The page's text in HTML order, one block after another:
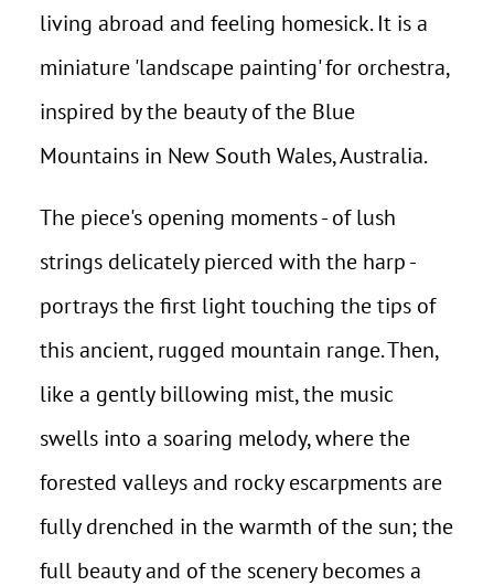
living abroad and feeling homesick. It is a
miniature 'landscape painting' for orchestra,
inspired by the beauty of the Blue
Mountains in New South Wales, Australia.
The piece's opening moments - of lush
strings delicately pierced with the harp -
portrays the first light touching the tips of
this ancient, rugged mountain range. Then,
like a gently billowing mist, the music
swells into a soaring melody, where the
forested valleys and rocky escarpments are
fully drenched in the warmth of the sun; the
full beauty and of the scenery becomes a